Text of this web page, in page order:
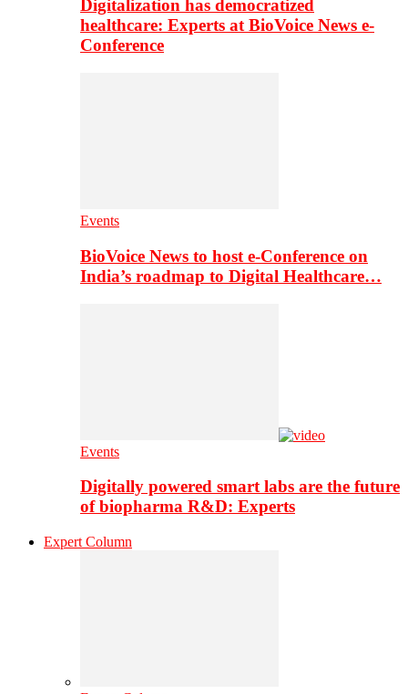
Digitalization has democratized
healthcare: Experts at BioVoice News e-
Conference
Events
BioVoice News to host e-Conference on
India’s roadmap to Digital Healthcare…
Events
Digitally powered smart labs are the future
of biopharma R&D: Experts
Expert Column